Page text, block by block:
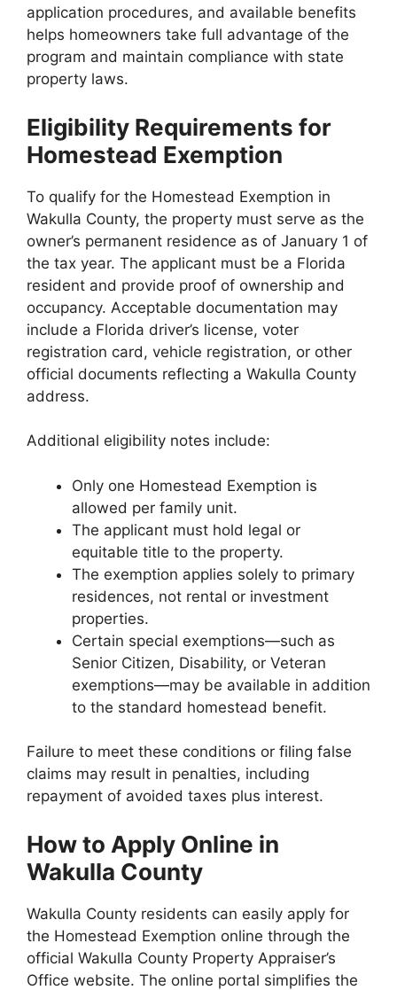
application procedures, and available benefits
helps homeowners take full advantage of the
program and maintain compliance with state
property laws.
Eligibility Requirements for
Homestead Exemption
To qualify for the Homestead Exemption in
Wakulla County, the property must serve as the
owner’s permanent residence as of January 1 of
the tax year. The applicant must be a Florida
resident and provide proof of ownership and
occupancy. Acceptable documentation may
include a Florida driver’s license, voter
registration card, vehicle registration, or other
official documents reflecting a Wakulla County
address.
Additional eligibility notes include:
Only one Homestead Exemption is
allowed per family unit.
The applicant must hold legal or
equitable title to the property.
The exemption applies solely to primary
residences, not rental or investment
properties.
Certain special exemptions—such as
Senior Citizen, Disability, or Veteran
exemptions—may be available in addition
to the standard homestead benefit.
Failure to meet these conditions or filing false
claims may result in penalties, including
repayment of avoided taxes plus interest.
How to Apply Online in
Wakulla County
Wakulla County residents can easily apply for
the Homestead Exemption online through the
official Wakulla County Property Appraiser’s
Office website. The online portal simplifies the